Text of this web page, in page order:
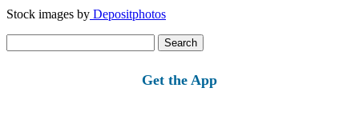
Stock images by Depositphotos
for:
Get the App